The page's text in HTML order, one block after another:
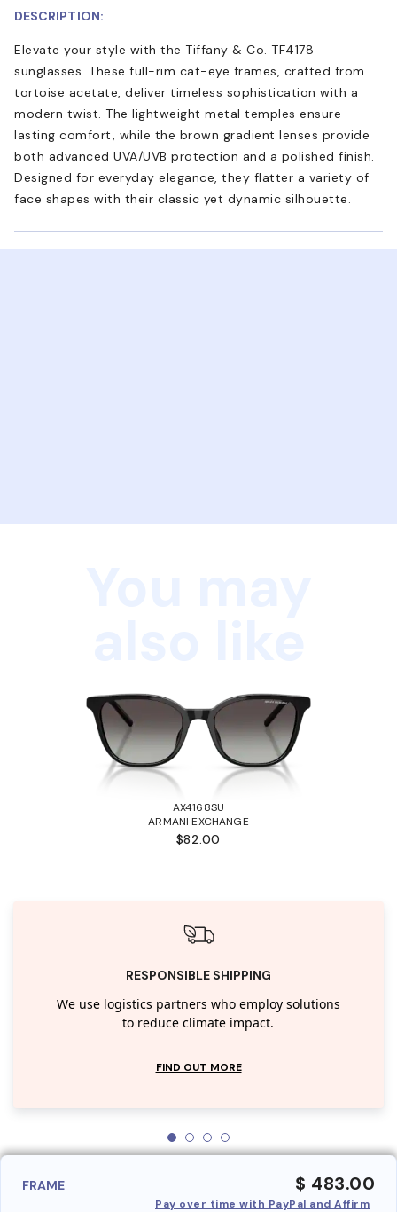
DESCRIPTION:
Elevate your style with the Tiffany & Co. TF4178
sunglasses. These full-rim cat-eye frames, crafted from
tortoise acetate, deliver timeless sophistication with a
modern twist. The lightweight metal temples ensure
lasting comfort, while the brown gradient lenses provide
both advanced UVA/UVB protection and a polished finish.
Designed for everyday elegance, they flatter a variety of
face shapes with their classic yet dynamic silhouette.
AX4168SU
ARMANI EXCHANGE
$82.00
RESPONSIBLE SHIPPING
We use logistics partners who employ solutions
to reduce climate impact.
FIND OUT MORE
FRAME $ 483.00
Pay over time with PayPal and Affirm